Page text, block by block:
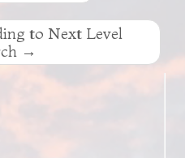
to Next Level
→